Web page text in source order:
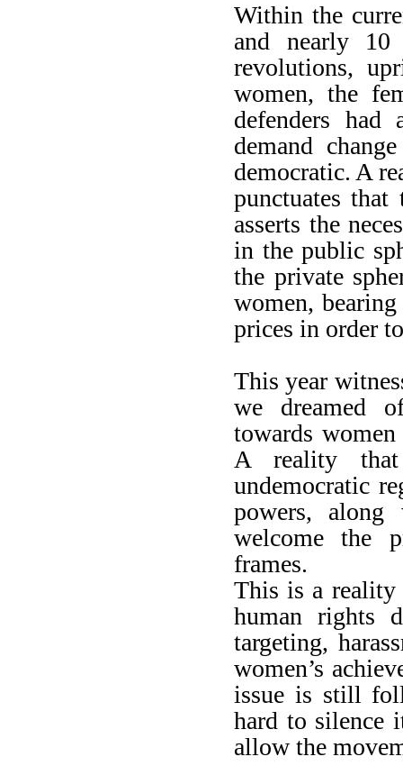
Within the
and nearly
revolutions,
women, the
defenders
demand
democratic. A
punctuates
asserts the
in the public
the private
women,
prices in order
This year
we dreamed
towards
A reality that
undemocratic
powers,
welcome the
frames.
This is a reality
human rights
targeting,
women’s
issue is still
hard to silence
allow the